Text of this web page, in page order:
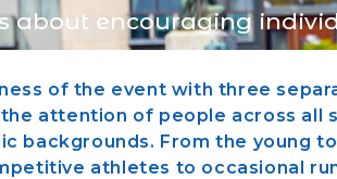
about encouraging
of the event with three
attention of people across all
backgrounds. From the young
athletes to occasional